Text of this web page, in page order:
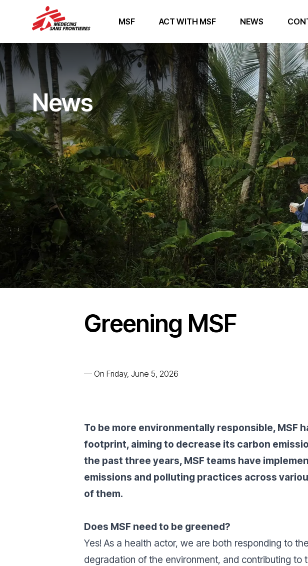
MSF ACT WITH MSF NEWS
News
Greening MSF
— On Friday, June 5, 2026
To be more environmentally responsible, MSF
footprint, aiming to decrease its carbon
the past three years, MSF teams have
emissions and polluting practices across
of them.
Does MSF need to be greened?
Yes! As a health actor, we are both responding to
degradation of the environment, and contributing to